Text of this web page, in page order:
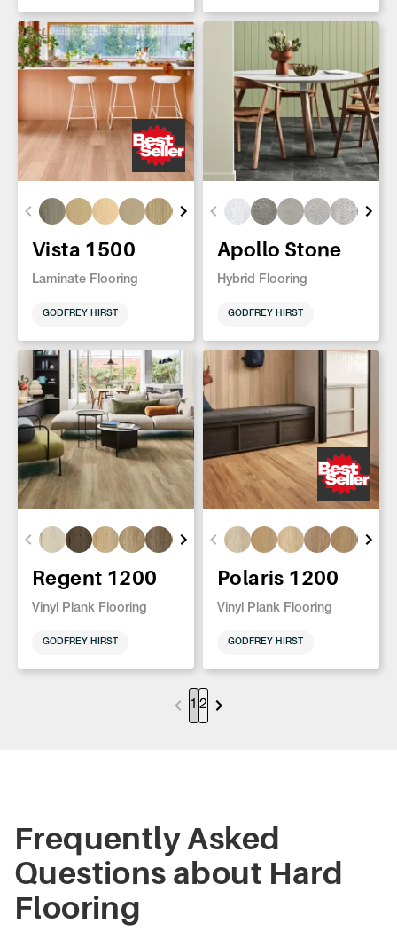
Vista 1500
Laminate Flooring
GODFREY HIRST
Apollo Stone
Hybrid Flooring
GODFREY HIRST
Regent 1200
Vinyl Plank Flooring
GODFREY HIRST
Polaris 1200
Vinyl Plank Flooring
GODFREY HIRST
1 2
Frequently Asked
Questions about Hard
Flooring